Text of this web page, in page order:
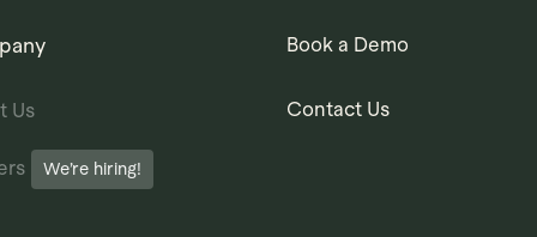
Us
We’re hiring!
Book a Demo
Contact Us